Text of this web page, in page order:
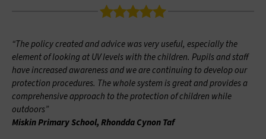
“The policy created and advice was very useful, especially the
element of looking at UV levels with the children. Pupils and staff
have increased awareness and we are continuing to develop our
protection procedures. The whole system is great and provides a
comprehensive approach to the protection of children while
outdoors”
Miskin Primary School, Rhondda Cynon Taf